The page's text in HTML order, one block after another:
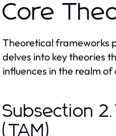
Core
Theoretical frameworks
delves into key theories
influences in the realm
Subsection
(TAM)